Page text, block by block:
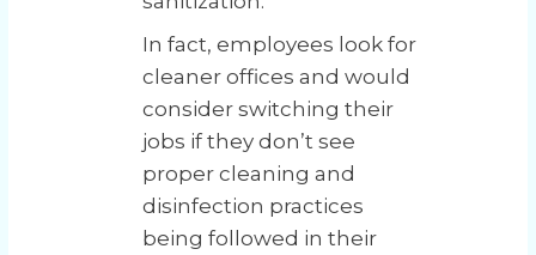
In fact, employees look for
cleaner offices and would
consider switching their
jobs if they don’t see
proper cleaning and
disinfection practices
being followed in their